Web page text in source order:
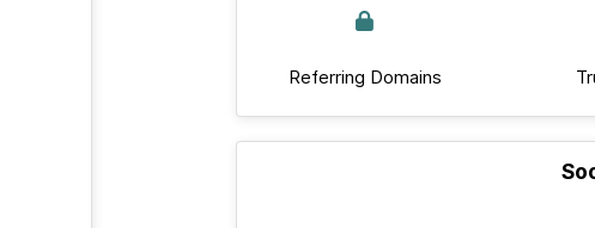
Referring Domains